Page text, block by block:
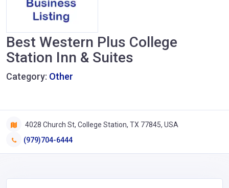
Best Western Plus College
Station Inn & Suites
Category: Other
4028 Church St, College Station, TX 77845, USA
(979)704-6444